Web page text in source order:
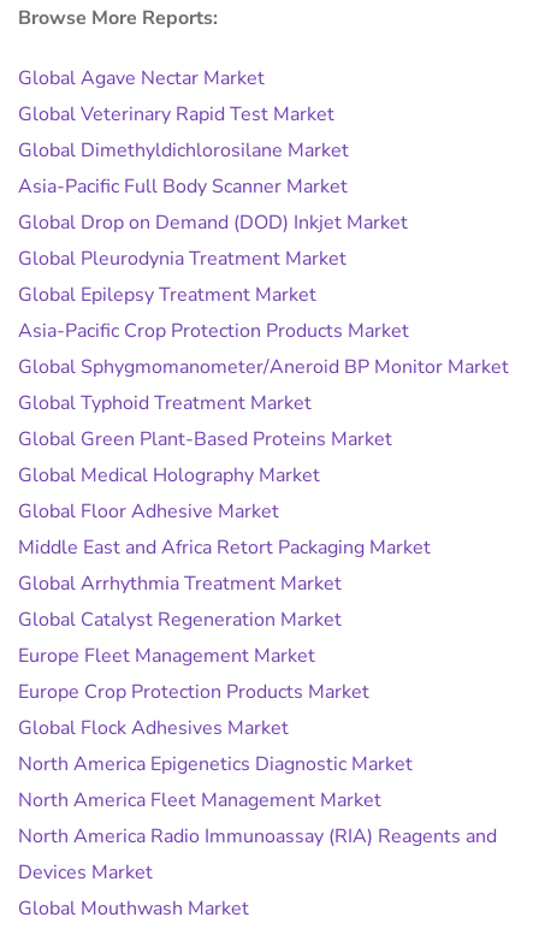
Browse More Reports:
Global Agave Nectar Market
Global Veterinary Rapid Test Market
Global Dimethyldichlorosilane Market
Asia-Pacific Full Body Scanner Market
Global Drop on Demand (DOD) Inkjet Market
Global Pleurodynia Treatment Market
Global Epilepsy Treatment Market
Asia-Pacific Crop Protection Products Market
Global Sphygmomanometer/Aneroid BP Monitor Market
Global Typhoid Treatment Market
Global Green Plant-Based Proteins Market
Global Medical Holography Market
Global Floor Adhesive Market
Middle East and Africa Retort Packaging Market
Global Arrhythmia Treatment Market
Global Catalyst Regeneration Market
Europe Fleet Management Market
Europe Crop Protection Products Market
Global Flock Adhesives Market
North America Epigenetics Diagnostic Market
North America Fleet Management Market
North America Radio Immunoassay (RIA) Reagents and
Devices Market
Global Mouthwash Market